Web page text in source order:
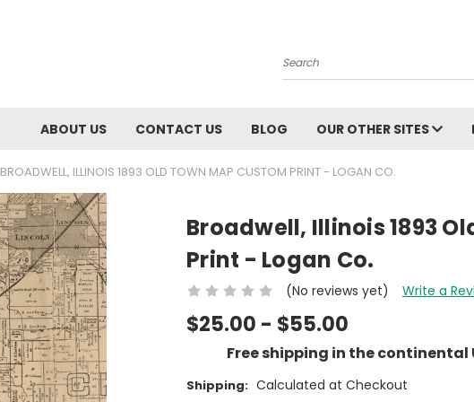
Search
ABOUT US CONTACT US BLOG OUR OTHER SITES
BROADWELL, ILLINOIS 1893 OLD TOWN MAP CUSTOM PRINT - LOGAN CO.
Broadwell, Illinois 1893
Print - Logan Co.
(No reviews yet) Write a
$25.00 - $55.00
Free shipping in the continental
Shipping: Calculated at Checkout